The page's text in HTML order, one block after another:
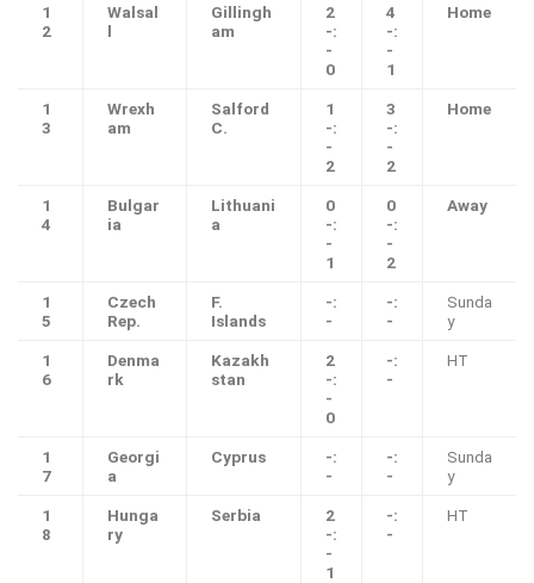
1
2
Walsal
l
Gillingh
am
2
-:
-
0
4
-:
-
1
Home
1
3
Wrexh
am
Salford
C.
1
-:
-
2
3
-:
-
2
Home
1
4
Bulgar
ia
Lithuani
a
0
-:
-
1
0
-:
-
2
Away
1
5
Czech
Rep.
F.
Islands
-:
-
-:
-
Sunda
y
1
6
Denma
rk
Kazakh
stan
2
-:
-
0
-:
-
HT
1
7
Georgi
a
Cyprus
-:
-
-:
-
Sunda
y
1
8
Hunga
ry
Serbia
2
-:
-
1
-:
-
HT